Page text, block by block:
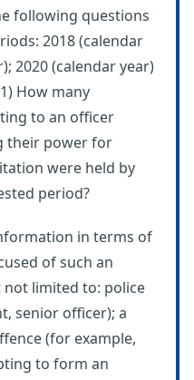
following questions
2018 (calendar
2020 (calendar year)
How many
to an officer
their power for
were held by
period?
in terms of
of such an
limited to: police
senior officer); a
(for example,
to form an